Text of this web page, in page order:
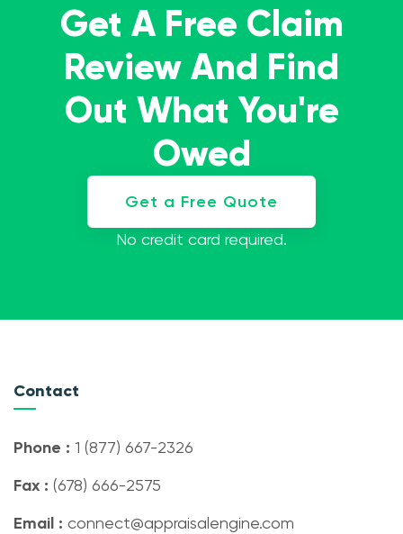
Get A Free Claim
Review And Find
Out What You're
Owed
Get a Free Quote
No credit card required.
Contact
Phone : 1 (877) 667-2326
Fax : (678) 666-2575
Email : connect@appraisalengine.com